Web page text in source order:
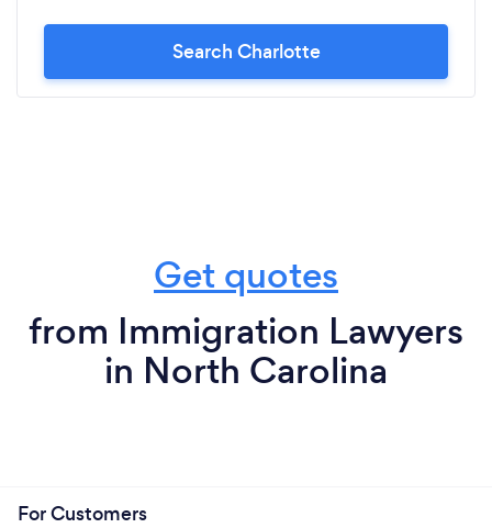
Search Charlotte
Get quotes
from Immigration Lawyers
in North Carolina
For Customers